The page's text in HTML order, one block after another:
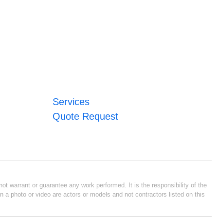
Services
Quote Request
warrant or guarantee any work performed. It is the responsibility of the
photo or video are actors or models and not contractors listed on this